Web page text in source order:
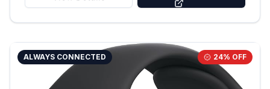
ALWAYS CONNECTED 24% OFF